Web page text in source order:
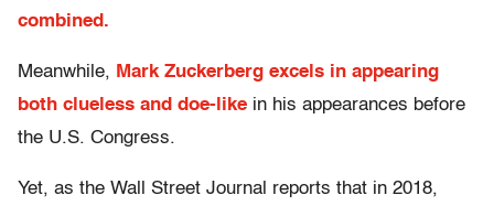
combined.
Meanwhile, Mark Zuckerberg excels in appearing
both clueless and doe-like in his appearances before
the U.S. Congress.
Yet, as the Wall Street Journal reports that in 2018,